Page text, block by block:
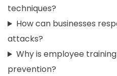
techniques?
How can businesses
attacks?
Why is employee
prevention?